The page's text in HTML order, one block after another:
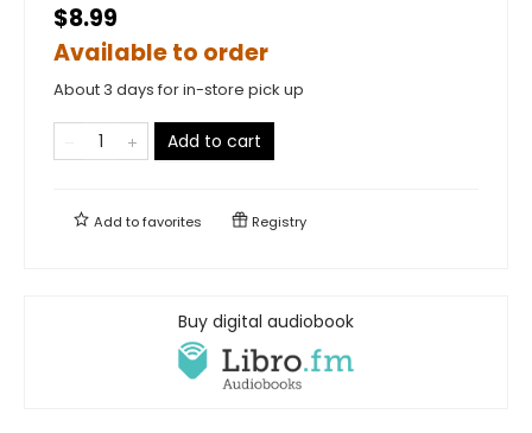
$8.99
Available to order
About 3 days for in-store pick up
Add to cart
Add tofavorites Registry
Buy digital audiobook